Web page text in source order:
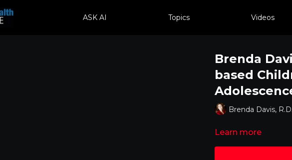
ASK AI Topics Videos
Brenda
based
Brenda Davis, R.D.
Learn more